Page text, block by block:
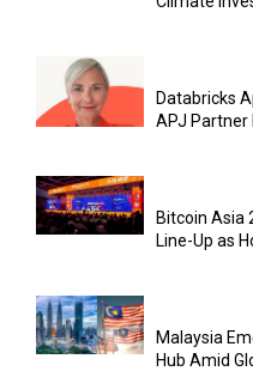
Databricks
APJ Partner
Bitcoin Asia
Line-Up as
Malaysia
Hub Amid